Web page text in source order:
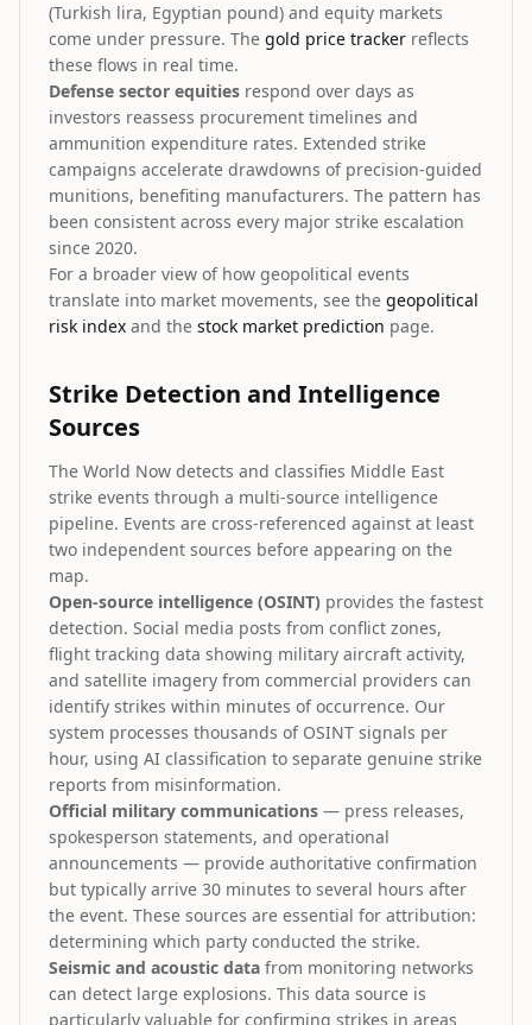
(Turkish lira, Egyptian pound) and equity markets
come under pressure. The gold price tracker reflects
these flows in real time.
Defense sector equities respond over days as
investors reassess procurement timelines and
ammunition expenditure rates. Extended strike
campaigns accelerate drawdowns of precision-guided
munitions, benefiting manufacturers. The pattern has
been consistent across every major strike escalation
since 2020.
For a broader view of how geopolitical events
translate into market movements, see the geopolitical
risk index and the stock market prediction page.
Strike Detection and Intelligence
Sources
The World Now detects and classifies Middle East
strike events through a multi-source intelligence
pipeline. Events are cross-referenced against at least
two independent sources before appearing on the
map.
Open-source intelligence (OSINT) provides the fastest
detection. Social media posts from conflict zones,
flight tracking data showing military aircraft activity,
and satellite imagery from commercial providers can
identify strikes within minutes of occurrence. Our
system processes thousands of OSINT signals per
hour, using AI classification to separate genuine strike
reports from misinformation.
Official military communications — press releases,
spokesperson statements, and operational
announcements — provide authoritative confirmation
but typically arrive 30 minutes to several hours after
the event. These sources are essential for attribution:
determining which party conducted the strike.
Seismic and acoustic data from monitoring networks
can detect large explosions. This data source is
particularly valuable for confirming strikes in areas